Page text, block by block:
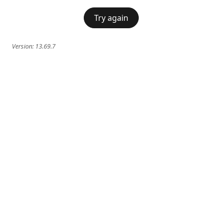
Try again
Version: 13.69.7